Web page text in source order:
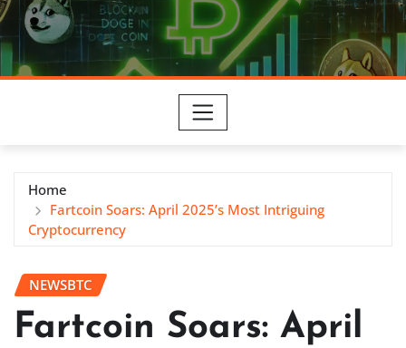
Home
Fartcoin Soars: April 2025’s Most Intriguing
Cryptocurrency
NEWSBTC
Fartcoin Soars: April